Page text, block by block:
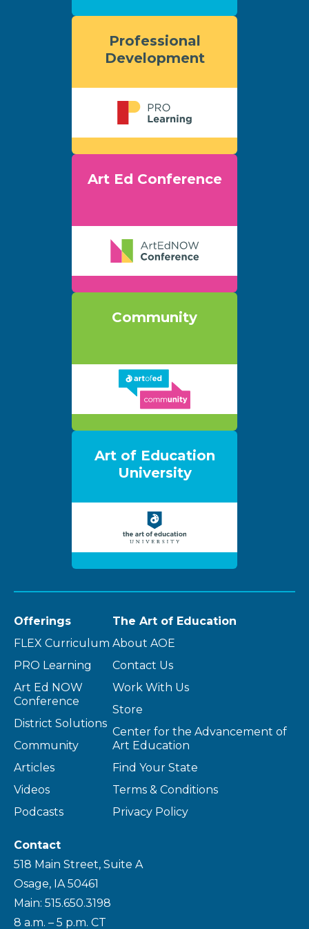
Professional
Development
Art Ed Conference
Community
Art of Education
University
Offerings
FLEX Curriculum
PRO Learning
Art Ed NOW
Conference
District Solutions
Community
Articles
Videos
Podcasts
The Art of Education
About AOE
Contact Us
Work With Us
Store
Center for the Advancement of
Art Education
Find Your State
Terms & Conditions
Privacy Policy
Contact
518 Main Street, Suite A
Osage, IA 50461
Main: 515.650.3198
8 a.m. – 5 p.m. CT